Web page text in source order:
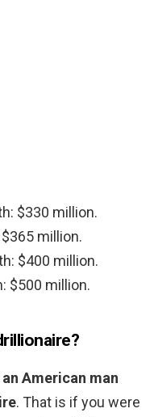
$330 million.
million.
$400 million.
$500 million.
an American man
. That is if you were